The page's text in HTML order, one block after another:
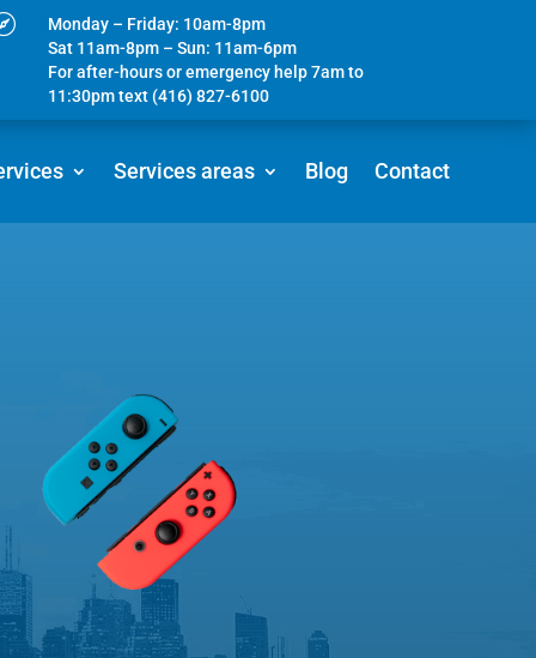
Monday – Friday: 10am-8pm
Sat 11am-8pm – Sun: 11am-6pm
For after-hours or emergency help 7am to
11:30pm text (416) 827-6100
Services areas Blog Contact